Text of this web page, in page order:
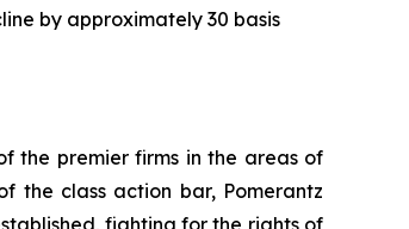
by approximately 30 basis
the premier firms in the areas of
the class action bar, Pomerantz